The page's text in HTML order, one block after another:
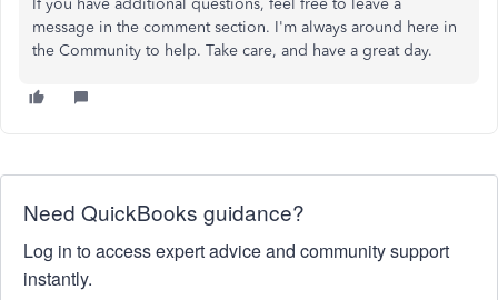
If you have additional questions, feel free to leave a
message in the comment section. I'm always around here in
the Community to help. Take care, and have a great day.
Need QuickBooks guidance?
Log in to access expert advice and community support
instantly.